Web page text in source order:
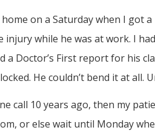
home on a Saturday when I got
injury while he was at work. I
a Doctor’s First report for his
He couldn’t bend it at all.
call 10 years ago, then my
or else wait until Monday